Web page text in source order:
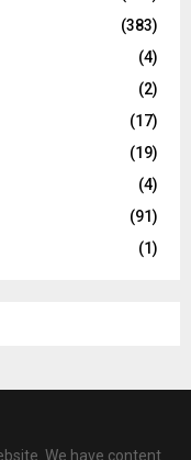
(383)
(4)
(2)
(17)
(19)
(4)
(91)
(1)
We have content